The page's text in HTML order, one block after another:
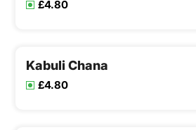
£4.80
Kabuli Chana
£4.80